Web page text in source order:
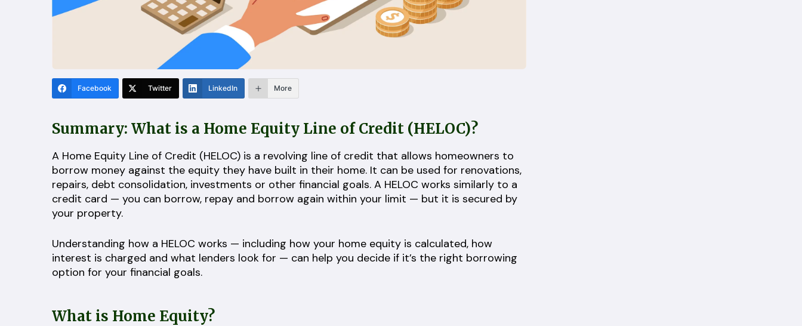
Facebook Twitter LinkedIn More
Summary: What is a Home Equity Line of Credit (HELOC)?
A Home Equity Line of Credit (HELOC) is a revolving line of credit that allows homeowners to
borrow money against the equity they have built in their home. It can be used for renovations,
repairs, debt consolidation, investments or other financial goals. A HELOC works similarly to a
credit card — you can borrow, repay and borrow again within your limit — but it is secured by
your property.
Understanding how a HELOC works — including how your home equity is calculated, how
interest is charged and what lenders look for — can help you decide if it’s the right borrowing
option for your financial goals.
What is Home Equity?